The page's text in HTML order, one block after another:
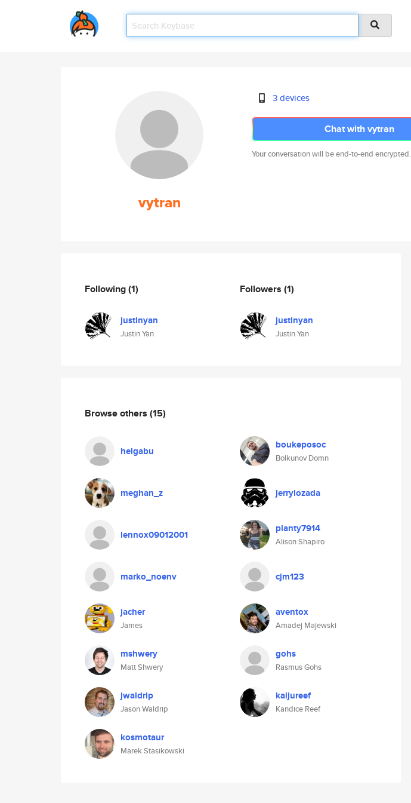
vytran
3 devices
Chat with vytran
Your conversation will be end-to-end encrypted.
Following(1)
justinyan
Justin Yan
Followers (1)
justinyan
Justin Yan
Browse others (15)
helgabu boukeposoc
Bolkunov Domn
meghan_z jerrylozada
lennox09012001 planty7914
Alison Shapiro
marko_noenv cjm123
jacher
James
aventox
Amadej Majewski
mshwery
Matt Shwery
gohs
Rasmus Gohs
jwaldrip
Jason Waldrip
kaijureef
Kandice Reef
kosmotaur
Marek Stasikowski